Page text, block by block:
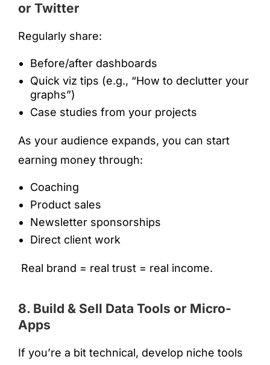
or Twitter
Regularly share:
Before/after dashboards
Quick viz tips (e.g., “How to declutter your
graphs”)
Case studies from your projects
As your audience expands, you can start
earning money through:
Coaching
Product sales
Newsletter sponsorships
Direct client work
Real brand = real trust = real income.
8. Build & Sell Data Tools or Micro-
Apps
If you’re a bit technical, develop niche tools